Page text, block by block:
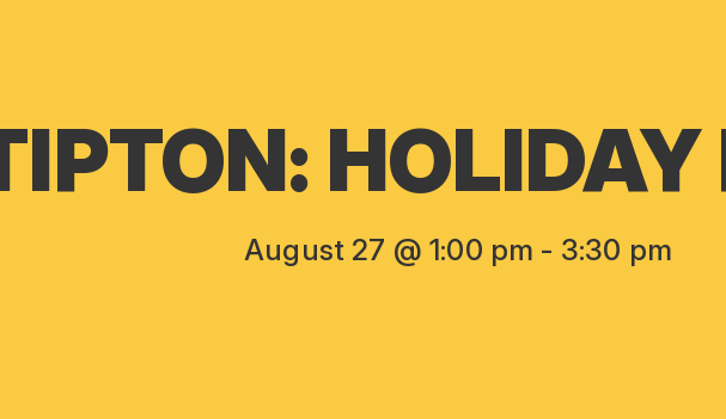
August 27 @ 1:00 pm - 3:30 pm